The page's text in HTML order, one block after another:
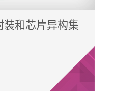
装和芯片异构集